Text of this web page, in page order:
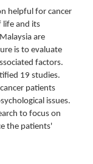
helpful for cancer
life and its
are
is to evaluate
factors.
19 studies.
patients
issues.
to focus on
the patients'